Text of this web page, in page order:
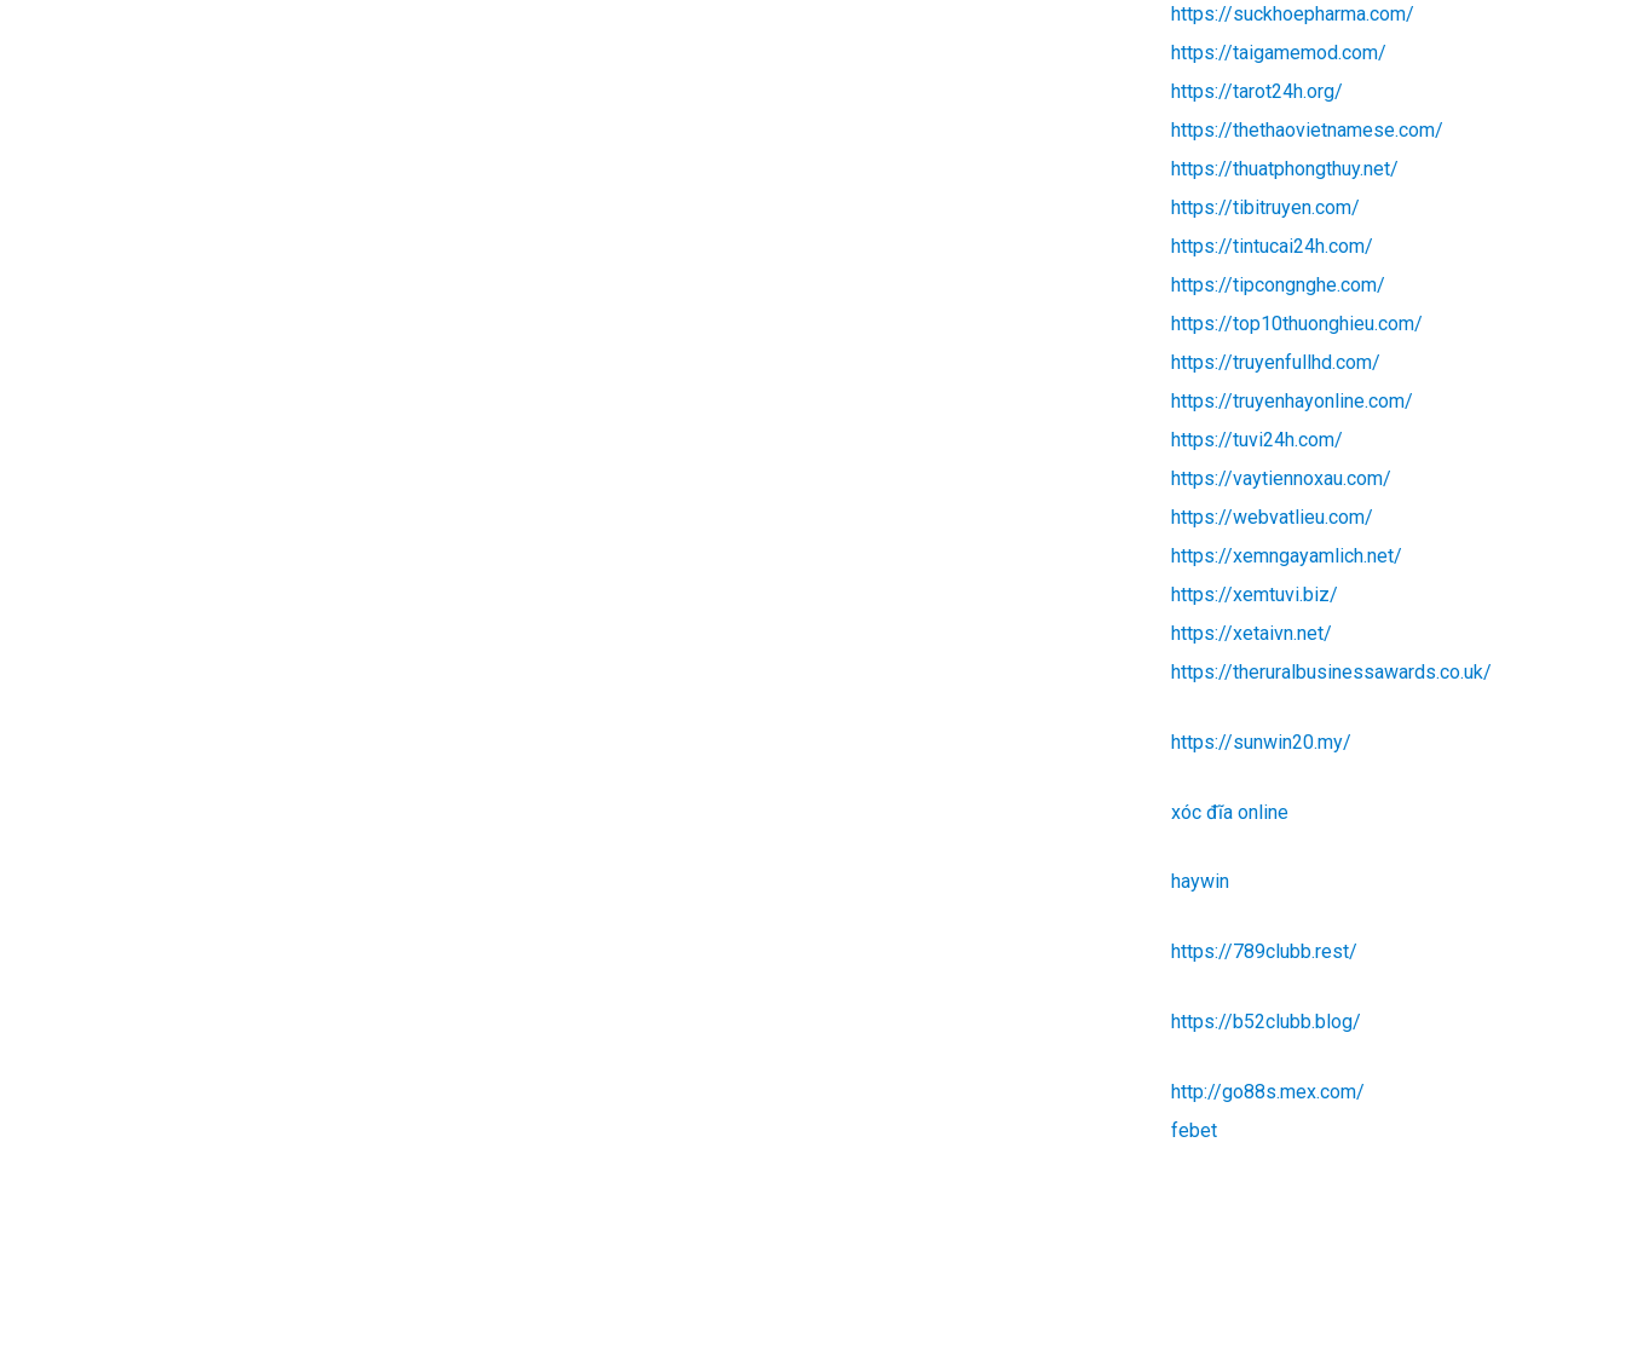
https://suckhoepharma.com/
https://taigamemod.com/
https://tarot24h.org/
https://thethaovietnamese.com/
https://thuatphongthuy.net/
https://tibitruyen.com/
https://tintucai24h.com/
https://tipcongnghe.com/
https://top10thuonghieu.com/
https://truyenfullhd.com/
https://truyenhayonline.com/
https://tuvi24h.com/
https://vaytiennoxau.com/
https://webvatlieu.com/
https://xemngayamlich.net/
https://xemtuvi.biz/
https://xetaivn.net/
https://theruralbusinessawards.co.uk/
https://sunwin20.my/
xóc đĩa online
haywin
https://789clubb.rest/
https://b52clubb.blog/
http://go88s.mex.com/
febet